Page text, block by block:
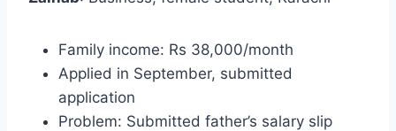
Family income: Rs 38,000/month
Applied in September, submitted
application
Problem: Submitted father’s salary slip